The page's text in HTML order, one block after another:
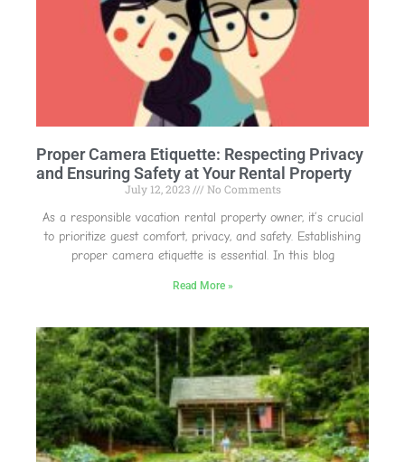
Proper Camera Etiquette: Respecting Privacy
and Ensuring Safety at Your Rental Property
July 12, 2023 No Comments
As a responsible vacation rental property owner, it’s crucial
to prioritize guest comfort, privacy, and safety. Establishing
proper camera etiquette is essential. In this blog
Read More »